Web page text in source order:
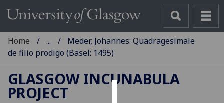
Home ...
Meder, Johannes: Quadragesimale
de filio prodigo (Basel: 1495)
GLASGOW INCUNABULA
PROJECT